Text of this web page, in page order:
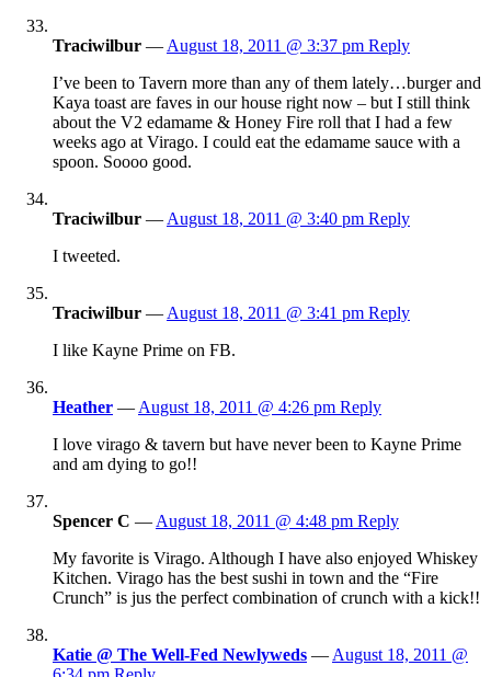
Traciwilbur — August 18, 2011 @ 3:37 pm Reply
I’ve been to Tavern more than any of them lately…burger and
Kaya toast are faves in our house right now – but I still think
about the V2 edamame & Honey Fire roll that I had a few
weeks ago at Virago. I could eat the edamame sauce with a
spoon. Soooo good.
Traciwilbur — August 18, 2011 @ 3:40 pm Reply
I tweeted.
Traciwilbur — August 18, 2011 @ 3:41 pm Reply
I like Kayne Prime on FB.
Heather — August 18, 2011 @ 4:26 pm Reply
I love virago & tavern but have never been to Kayne Prime
and am dying to go!!
Spencer C — August 18, 2011 @ 4:48 pm Reply
My favorite is Virago. Although I have also enjoyed Whiskey
Kitchen. Virago has the best sushi in town and the “Fire
Crunch” is jus the perfect combination of crunch with a kick!!
Katie @ The Well-Fed Newlyweds — August 18, 2011 @